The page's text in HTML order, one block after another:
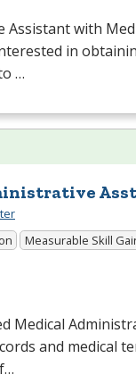
with
in
…
Measurable Skill
Medical
and medical